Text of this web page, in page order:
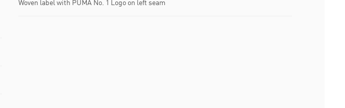
Woven label with PUMA No. 1 Logo on left seam